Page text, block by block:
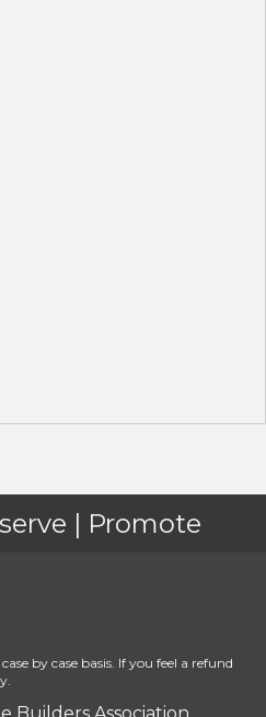
| Promote
by case basis. If you feel a refund